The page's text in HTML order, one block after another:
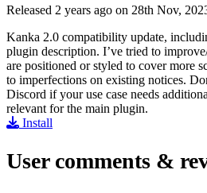
Released 2 years ago on 28th Nov,
Kanka 2.0 compatibility update,
plugin description. I’ve tried to
are positioned or styled to cover more
to imperfections on existing notices.
Discord if your use case needs
relevant for the main plugin.
Install
User comments &